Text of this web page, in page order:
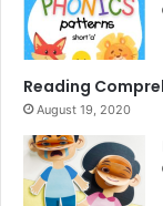
Reading
August 19, 2020